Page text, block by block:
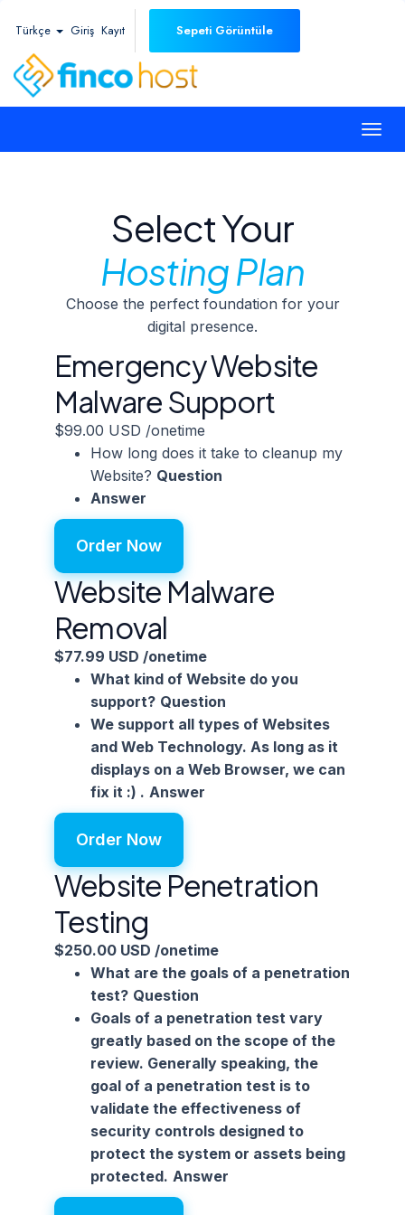
Türkçe Giriş Kayıt Sepeti Görüntüle
Select Your
Hosting Plan
Choose the perfect foundation for your
digital presence.
Emergency Website
Malware Support
$99.00 USD /onetime
How long does it take to cleanup my
Website? Question
Answer
Order Now
Website Malware
Removal
$77.99 USD /onetime
What kind of Website do you
support? Question
We support all types of Websites
and Web Technology. As long as it
displays on a Web Browser, we can
fix it :) . Answer
Order Now
Website Penetration
Testing
$250.00 USD /onetime
What are the goals of a penetration
test? Question
Goals of a penetration test vary
greatly based on the scope of the
review. Generally speaking, the
goal of a penetration test is to
validate the effectiveness of
security controls designed to
protect the system or assets being
protected. Answer